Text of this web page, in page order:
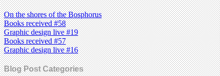
On the shores of the Bosphorus
Books received #58
Graphic design live #19
Books received #57
Graphic design live #16
Blog Post Categories